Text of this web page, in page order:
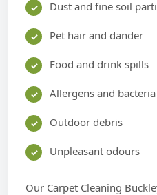
Dust and fine soil
Pet hair and dander
Food and drink spills
Allergens and bacteria
Outdoor debris
Unpleasant odours
Our Carpet Cleaning